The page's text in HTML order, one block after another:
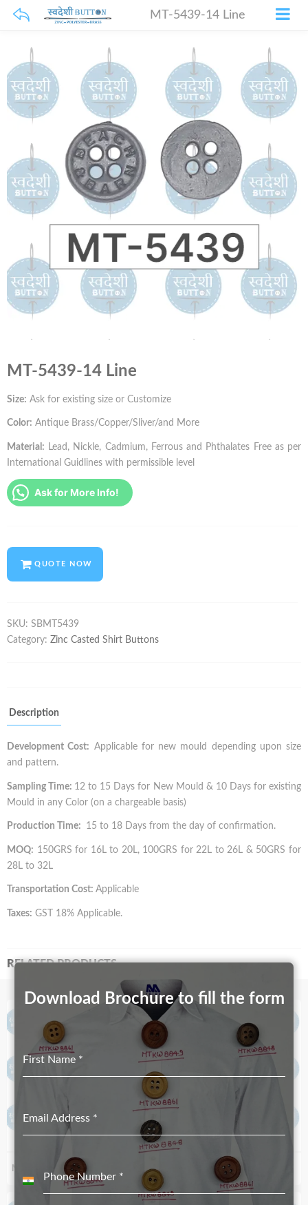
MT-5439-14 Line
MT-5439-14 Line
Size: Ask for existing size or Customize
Color: Antique Brass/Copper/Sliver/and More
Material: Lead, Nickle, Cadmium, Ferrous and Phthalates Free as per
International Guidlines with permissible level
Ask for More Info!
QUOTE NOW
SKU: SBMT5439
Category: Zinc Casted Shirt Buttons
Description
Development Cost: Applicable for new mould depending upon size
and pattern.
Sampling Time: 12 to 15 Days for New Mould & 10 Days for existing
Mould in any Color (on a chargeable basis)
Production Time: 15 to 18 Days from the day of confirmation.
MOQ: 150GRS for 16L to 20L, 100GRS for 22L to 26L & 50GRS for
28L to 32L
Transportation Cost: Applicable
Taxes: GST 18% Applicable.
RELATED PRODUCTS
MT-5246
Download Brochure to fill the form
First Name *
Email Address *
Phone Number *
India